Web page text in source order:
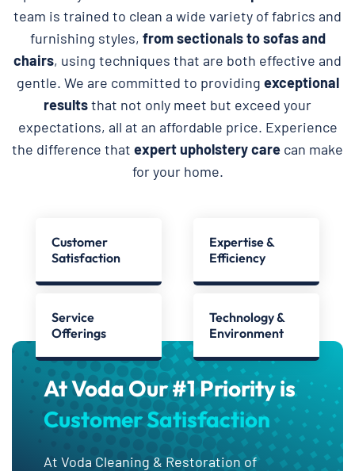
team is trained to clean a wide variety of fabrics and
furnishing styles, from sectionals to sofas and
chairs, using techniques that are both effective and
gentle. We are committed to providing exceptional
resultsthat not only meet but exceed your
expectations, all at an affordable price. Experience
the difference that expert upholstery care can make
for your home.
Customer
Satisfaction
Expertise &
Efficiency
Service
Offerings
Technology &
Environment
At Voda Our #1 Priority is
Customer Satisfaction
At Voda Cleaning & Restoration of